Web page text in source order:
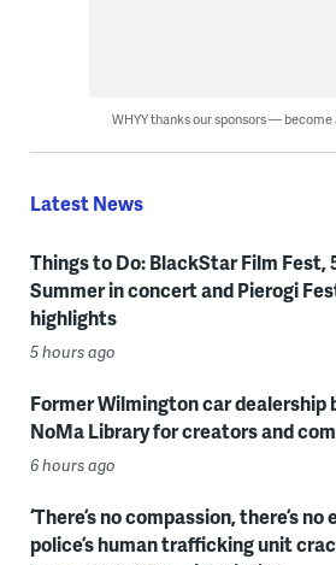
WHYY thanks our sponsors — become
Latest News
Things to Do: BlackStar Film Fest,
Summer in concert and Pierogi
highlights
5 hours ago
Former Wilmington car dealership
NoMa Library for creators and
6 hours ago
‘There’s no compassion, there’s
police’s human trafficking unit